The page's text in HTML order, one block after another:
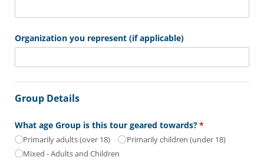
Organization you represent (if applicable)
Group Details
What age Group is this tour geared towards?*
(required)
Primarily adults (over 18)
Primarily children (under 18)
Mixed - Adults and Children